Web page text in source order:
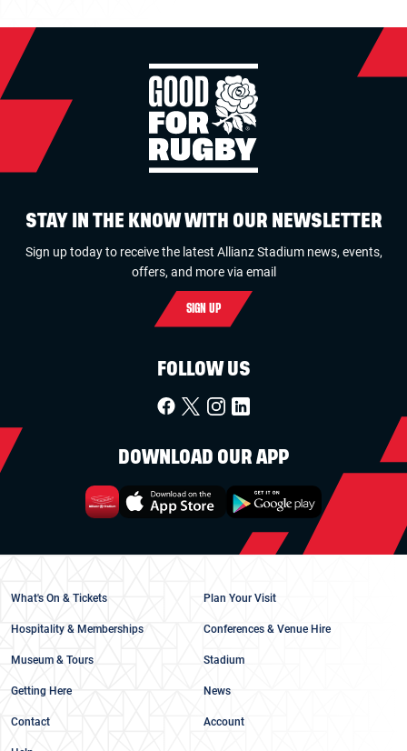
STAY IN THE KNOW WITH OUR NEWSLETTER
Sign up today to receive the latest Allianz Stadium news, events,
offers, and more via email
SIGN UP
FOLLOW US
DOWNLOAD OUR APP
What's On & Tickets Plan Your Visit
Hospitality & Memberships Conferences & Venue Hire
Museum & Tours Stadium
Getting Here News
Contact Account